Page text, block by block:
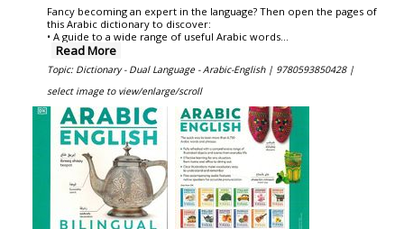
Fancy becoming an expert in the language? Then open the pages of
this Arabic dictionary to discover:
• A guide to a wide range of useful Arabic words...
Read More
Topic: Dictionary - Dual Language - Arabic-English | 9780593850428 |
select image to view/enlarge/scroll